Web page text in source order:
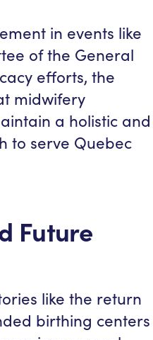
in events like
of the General
efforts, the
midwifery
a holistic and
to serve Quebec
Future
like the return
birthing centers